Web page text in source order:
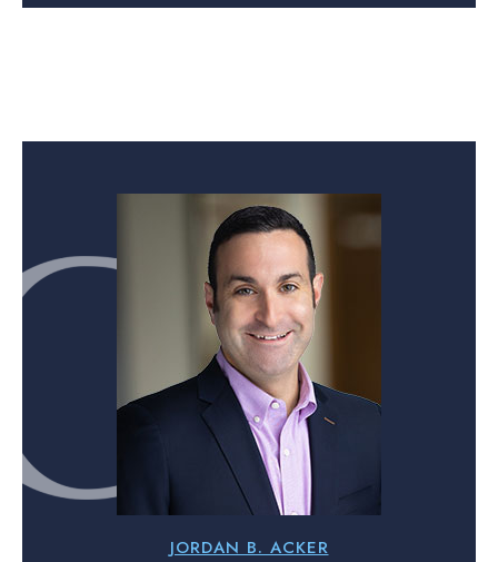
JORDAN B. ACKER